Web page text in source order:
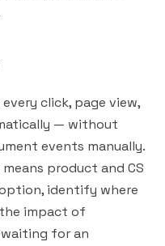
click, page view,
— without
events manually.
product and CS
identify where
impact of
for an